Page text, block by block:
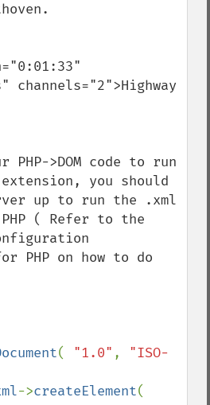
>DOM code to run
you should
up to run the .xml
( Refer to the
PHP on how to do
( "1.0" , "ISO-
->createElement